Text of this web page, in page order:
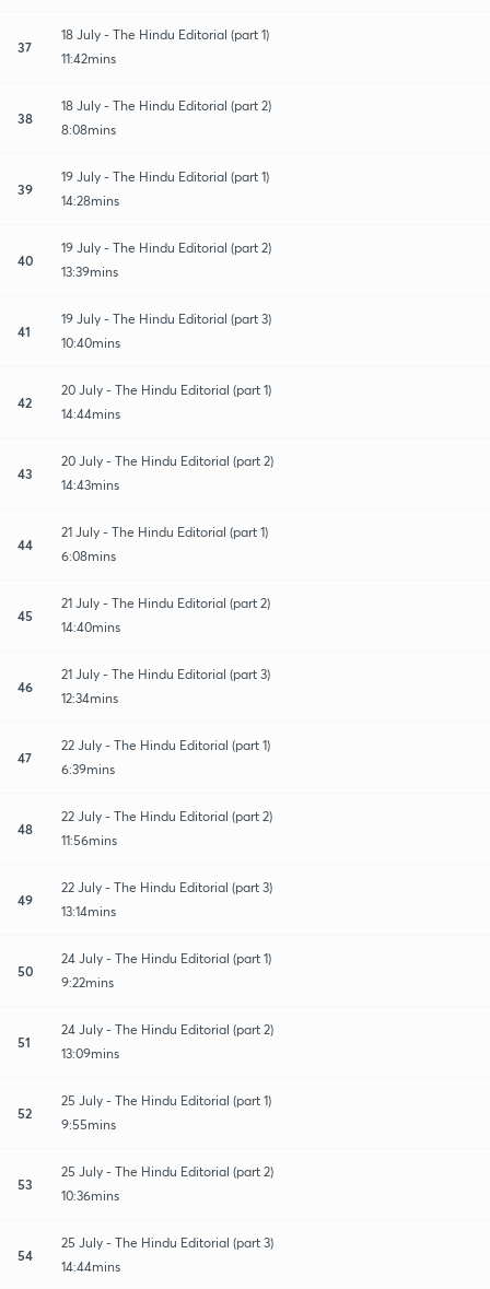
37
18 July - The Hindu Editorial (part 1)
11:42mins
38
18 July - The Hindu Editorial (part 2)
8:08mins
39
19 July - The Hindu Editorial (part 1)
14:28mins
40
19 July - The Hindu Editorial (part 2)
13:39mins
41
19 July - The Hindu Editorial (part 3)
10:40mins
42
20 July - The Hindu Editorial (part 1)
14:44mins
43
20 July - The Hindu Editorial (part 2)
14:43mins
44
21 July - The Hindu Editorial (part 1)
6:08mins
45
21 July - The Hindu Editorial (part 2)
14:40mins
46
21 July - The Hindu Editorial (part 3)
12:34mins
47
22 July - The Hindu Editorial (part 1)
6:39mins
48
22 July - The Hindu Editorial (part 2)
11:56mins
49
22 July - The Hindu Editorial (part 3)
13:14mins
50
24 July - The Hindu Editorial (part 1)
9:22mins
51
24 July - The Hindu Editorial (part 2)
13:09mins
52
25 July - The Hindu Editorial (part 1)
9:55mins
53
25 July - The Hindu Editorial (part 2)
10:36mins
54
25 July - The Hindu Editorial (part 3)
14:44mins